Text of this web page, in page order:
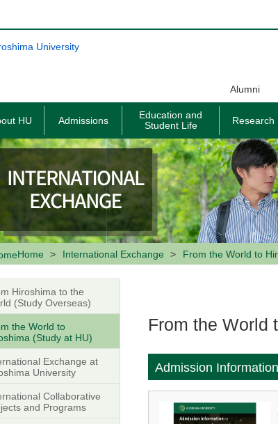
Alumni
HU Admissions
Education and
Student Life
Research
Home International Exchange From the World to
From the World
Admission Information
Hiroshima to the
(Study Overseas)
the World to
(Study at HU)
Exchange at
University
Collaborative
and Programs